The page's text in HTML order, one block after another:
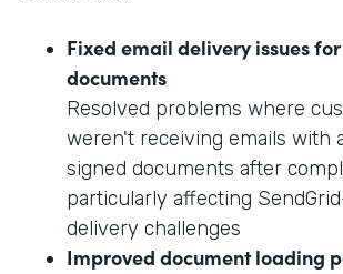
Fixed email delivery issues
documents
Resolved problems where
weren't receiving emails with
signed documents after
particularly affecting
delivery challenges
Improved document loading